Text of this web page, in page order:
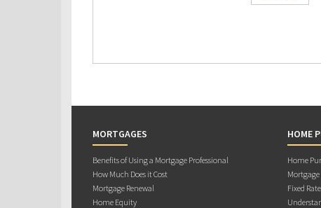
MORTGAGES
Benefits of Using a Mortgage Professional
How Much Does it Cost
Mortgage Renewal
Home Equity
HOME
Home
Fixed